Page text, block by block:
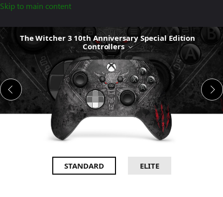
Skip to main content
The Witcher 3 10th Anniversary Special Edition
Controllers
The
Witcher
10th
Anniversary
Special
Edition
Controllers
STANDARD ELITE